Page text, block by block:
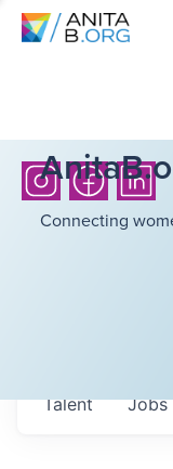
Connecting
Jobs
Talent